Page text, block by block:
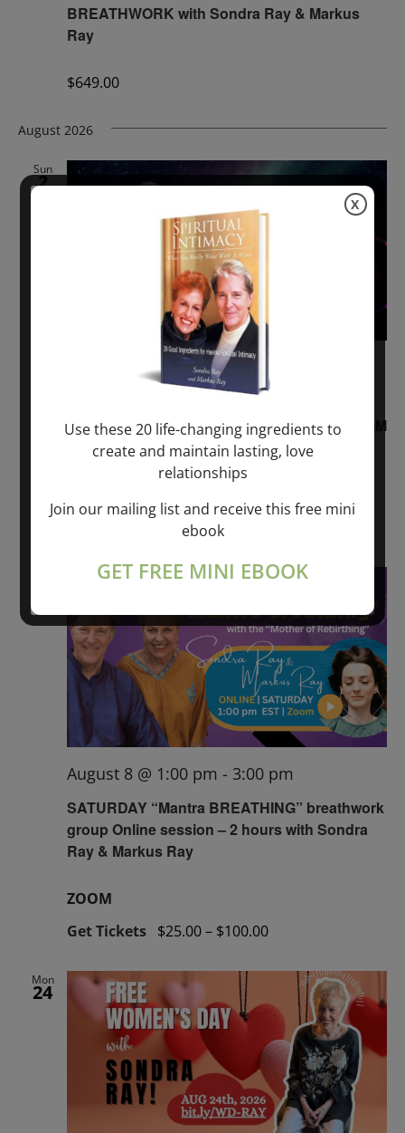
BREATHWORK with Sondra Ray & Markus
Ray
$649.00
August 2026
Sun
2
“Sunday TALK” mind training CLASS on ACIM
and Q&A with MARKUS RAY: 60 – 90 min.
August 2, 2026 @ 1:00 pm
2027 @ 2:00 pm
$22.00 – $1,260.00
SATURDAY “Mantra BREATHING” breathwork
group Online session – 2 hours with Sondra
Ray & Markus Ray
August 8 @ 1:00 pm - 3:00 pm
ZOOM
Get Tickets $25.00 – $100.00
Mon
24
Use these 20 life-changing ingredients to
create and maintain lasting, love
relationships
Join our mailing list and receive this free mini
ebook
GET FREE MINI EBOOK
X